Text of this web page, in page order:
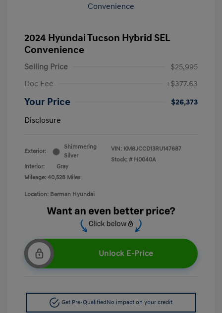
2024 Hyundai Tucson Hybrid SEL
Convenience
Selling Price
$25,995
Doc Fee
+$377.63
Your Price
$26,373
Disclosure
Exterior:
Shimmering
Silver
Interior:
Gray
Mileage: 40,528 Miles
VIN: KM8JCCD13RU147687
Stock: # H0040A
Location: Berman Hyundai
Unlock E-Price
Get Pre-Qualified No impact on your credit